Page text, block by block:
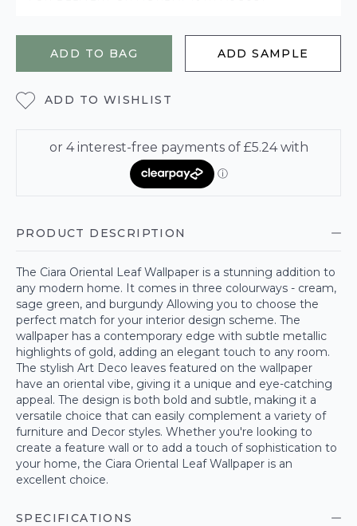
ADD TO BAG ADD SAMPLE
ADD TO WISHLIST
PRODUCT DESCRIPTION
The Ciara Oriental Leaf Wallpaper is a stunning addition to
any modern home. It comes in three colourways - cream,
sage green, and burgundy Allowing you to choose the
perfect match for your interior design scheme. The
wallpaper has a contemporary edge with subtle metallic
highlights of gold, adding an elegant touch to any room.
The stylish Art Deco leaves featured on the wallpaper
have an oriental vibe, giving it a unique and eye-catching
appeal. The design is both bold and subtle, making it a
versatile choice that can easily complement a variety of
furniture and Decor styles. Whether you're looking to
create a feature wall or to add a touch of sophistication to
your home, the Ciara Oriental Leaf Wallpaper is an
excellent choice.
SPECIFICATIONS